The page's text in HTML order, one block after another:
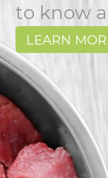
to know
LEARN